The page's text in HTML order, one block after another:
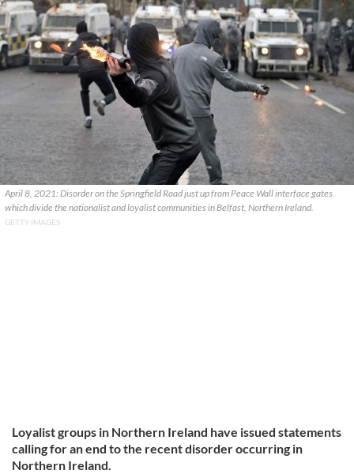
April 8, 2021: Disorder on the Springfield Road just up from Peace Wall interface gates
which divide the nationalist and loyalist communities in Belfast, Northern Ireland.
GETTY IMAGES
Loyalist groups in Northern Ireland have issued statements
calling for an end to the recent disorder occurring in
Northern Ireland.